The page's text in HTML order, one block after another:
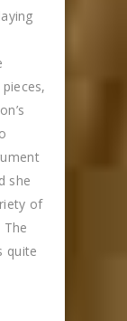
she
of
quite